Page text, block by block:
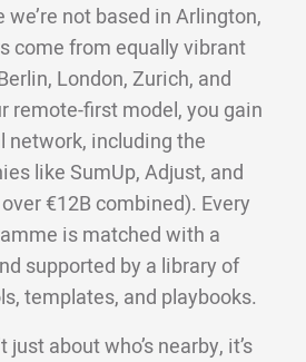
not based in Arlington,
come from equally vibrant
London, Zurich, and
remote-first model, you gain
network, including the
like SumUp, Adjust, and
€12B combined). Every
is matched with a
supported by a library of
templates, and playbooks.
just about who’s nearby, it’s